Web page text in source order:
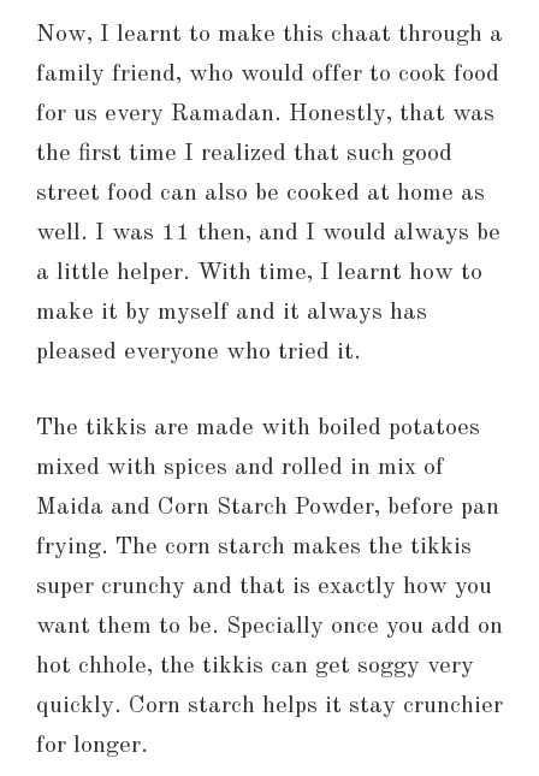
Now, I learnt to make this chaat through a
family friend, who would offer to cook food
for us every Ramadan. Honestly, that was
the first time I realized that such good
street food can also be cooked at home as
well. I was 11 then, and I would always be
a little helper. With time, I learnt how to
make it by myself and it always has
pleased everyone who tried it.
The tikkis are made with boiled potatoes
mixed with spices and rolled in mix of
Maida and Corn Starch Powder, before pan
frying. The corn starch makes the tikkis
super crunchy and that is exactly how you
want them to be. Specially once you add on
hot chhole, the tikkis can get soggy very
quickly. Corn starch helps it stay crunchier
for longer.